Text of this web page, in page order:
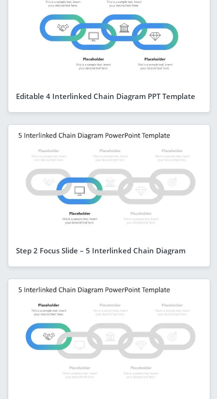
Editable 4 Interlinked Chain Diagram PPT Template
Step 2 Focus Slide – 5 Interlinked Chain Diagram